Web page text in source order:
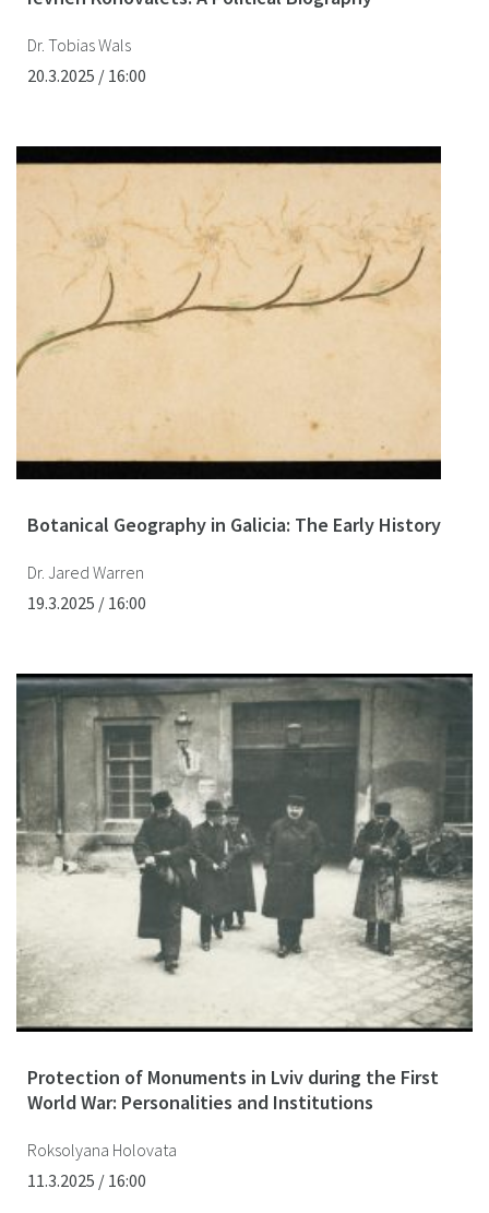
Dr. Tobias Wals
20.3.2025 / 16:00
Botanical Geography in Galicia: The Early History
Dr. Jared Warren
19.3.2025 / 16:00
Protection of Monuments in Lviv during the First
World War: Personalities and Institutions
Roksolyana Holovata
11.3.2025 / 16:00